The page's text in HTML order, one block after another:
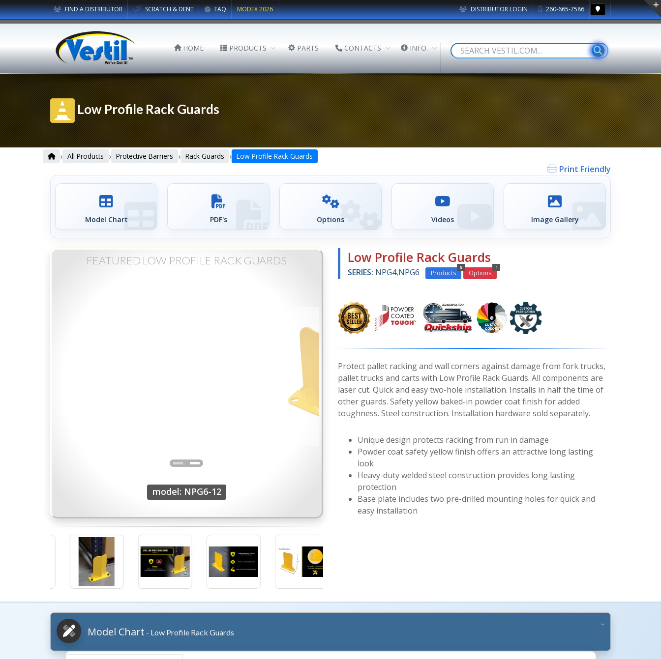
DISTRIBUTOR LOGIN 260-665-7586
FIND A DISTRIBUTOR SCRATCH & DENT FAQ MODEX 2026
HOME PRODUCTS PARTS CONTACTS INFO.
Low Profile Rack Guards
› All Products › Protective Barriers › Rack Guards › Low Profile Rack Guards
Print Friendly
Model Chart PDF's Options Videos Image Gallery
FEATURED LOW PROFILE RACK GUARDS
model: NPG6-12
Low Profile Rack Guards
SERIES: NPG4,NPG6 8
Products
1
Options
Protect pallet racking and wall corners against damage from fork trucks,
pallet trucks and carts with Low Profile Rack Guards. All components are
laser cut. Quick and easy two-hole installation. Installs in half the time of
other guards. Safety yellow baked-in powder coat finish for added
toughness. Steel construction. Installation hardware sold separately.
Unique design protects racking from run in damage
Powder coat safety yellow finish offers an attractive long lasting
look
Heavy-duty welded steel construction provides long lasting
protection
Base plate includes two pre-drilled mounting holes for quick and
easy installation
Model Chart - Low Profile Rack Guards